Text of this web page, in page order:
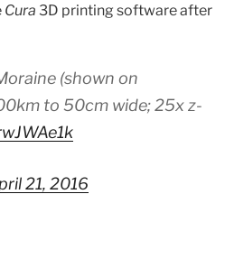
Cura 3D printing software after
(shown on
to 50cm wide; 25x z-
21, 2016